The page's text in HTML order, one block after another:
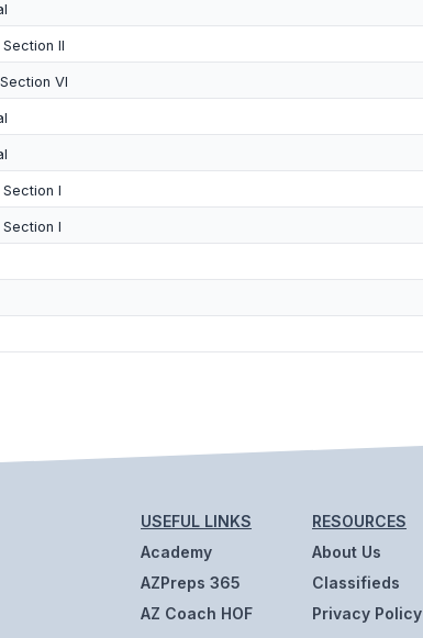
II
VI
I
I
USEFUL LINKS
Academy
AZPreps 365
AZ Coach HOF
RESOURCES
About Us
Classifieds
Privacy Policy